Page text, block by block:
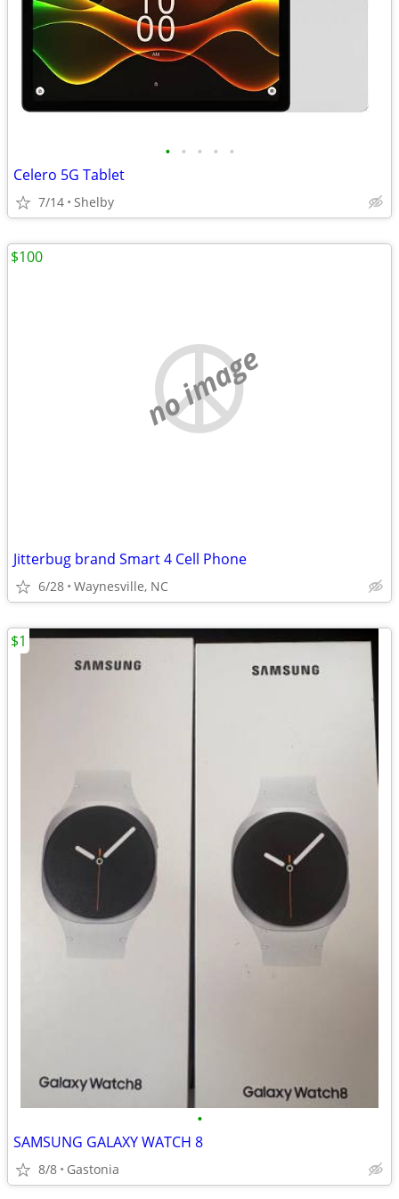
• • • • •
Celero 5G Tablet
7/14 Shelby
no image
Jitterbug brand Smart 4 Cell Phone
6/28 Waynesville, NC
$100
•
SAMSUNG GALAXY WATCH 8
8/8 Gastonia
$1